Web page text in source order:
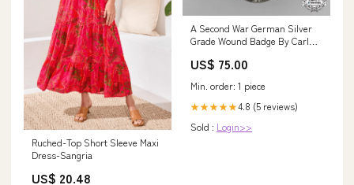
Ruched-Top Short Sleeve Maxi
Dress-Sangria
US$ 20.48
A Second War German Silver
Grade Wound Badge By Carl
US$ 75.00
Min. order: 1 piece
★★★★★4.8 (5 reviews)
Sold : Login>>